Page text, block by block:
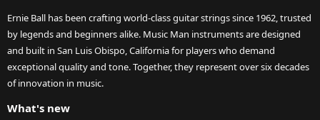
Ernie Ball has been crafting world-class guitar strings since 1962, trusted
by legends and beginners alike. Music Man instruments are designed
and built in San Luis Obispo, California for players who demand
exceptional quality and tone. Together, they represent over six decades
of innovation in music.
What's new